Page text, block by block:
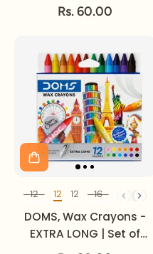
Rs. 60.00
Set of
12 12 12 16 24
DOMS, Wax Crayons -
EXTRA LONG | Set of
12.